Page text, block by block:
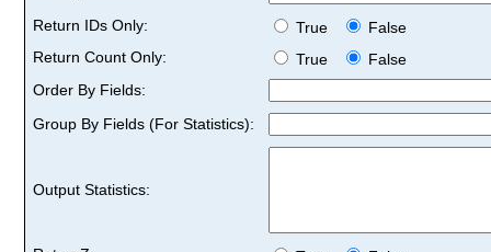
Return IDs Only:
True
False
Return Count Only:
True
False
Order By Fields:
Group By Fields (For Statistics):
Output Statistics: